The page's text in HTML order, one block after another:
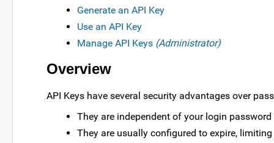
Generate an API Key
Use an API Key
Manage API Keys (Administrator)
Overview
API Keys have several security advantages over
They are independent of your login
They are usually configured to expire,